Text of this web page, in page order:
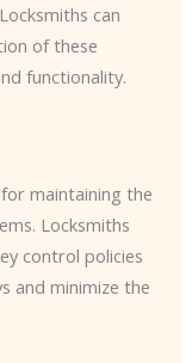
can
of these
functionality.
maintaining the
Locksmiths
control policies
and minimize the